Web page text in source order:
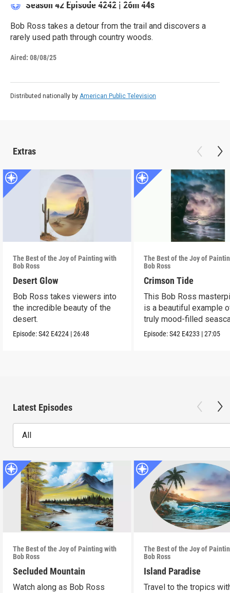
Season 42 Episode 4242 | 26m 44s
Bob Ross takes a detour from the trail and discovers a
rarely used path through country woods.
Aired: 08/08/25
Distributed nationally by American Public Television
Extras
The Best of the Joy of Painting with
Bob Ross
Desert Glow
Bob Ross takes viewers into
the incredible beauty of the
desert.
Episode:S42 E4224 |26:48
The Best of the Joy of
Bob Ross
Crimson Tide
This Bob Ross
is a beautiful example
truly mood-filled
black canvas.
Episode:S42 E4233 |27:05
Latest Episodes
All
The Best of the Joy of Painting with
Bob Ross
Secluded Mountain
Watch along as Bob Ross
The Best of the Joy of
Bob Ross
Island Paradise
Travel to the tropics